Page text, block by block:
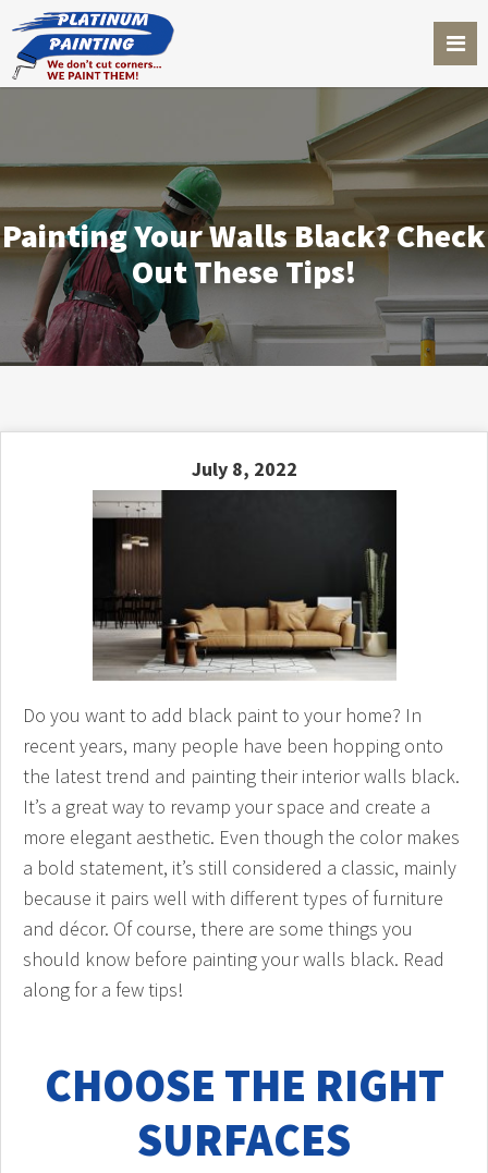
Painting Your Walls Black? Check
Out These Tips!
July 8, 2022
Do you want to add black paint to your home? In
recent years, many people have been hopping onto
the latest trend and painting their interior walls black.
It’s a great way to revamp your space and create a
more elegant aesthetic. Even though the color makes
a bold statement, it’s still considered a classic, mainly
because it pairs well with different types of furniture
and décor. Of course, there are some things you
should know before painting your walls black. Read
along for a few tips!
CHOOSE THE RIGHT
SURFACES